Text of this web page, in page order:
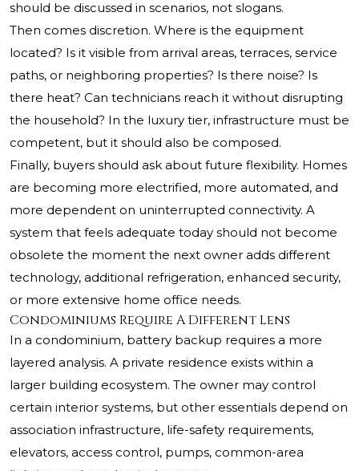
should be discussed in scenarios, not slogans.
Then comes discretion. Where is the equipment
located? Is it visible from arrival areas, terraces, service
paths, or neighboring properties? Is there noise? Is
there heat? Can technicians reach it without disrupting
the household? In the luxury tier, infrastructure must be
competent, but it should also be composed.
Finally, buyers should ask about future flexibility. Homes
are becoming more electrified, more automated, and
more dependent on uninterrupted connectivity. A
system that feels adequate today should not become
obsolete the moment the next owner adds different
technology, additional refrigeration, enhanced security,
or more extensive home office needs.
Condominiums Require A Different Lens
In a condominium, battery backup requires a more
layered analysis. A private residence exists within a
larger building ecosystem. The owner may control
certain interior systems, but other essentials depend on
association infrastructure, life-safety requirements,
elevators, access control, pumps, common-area